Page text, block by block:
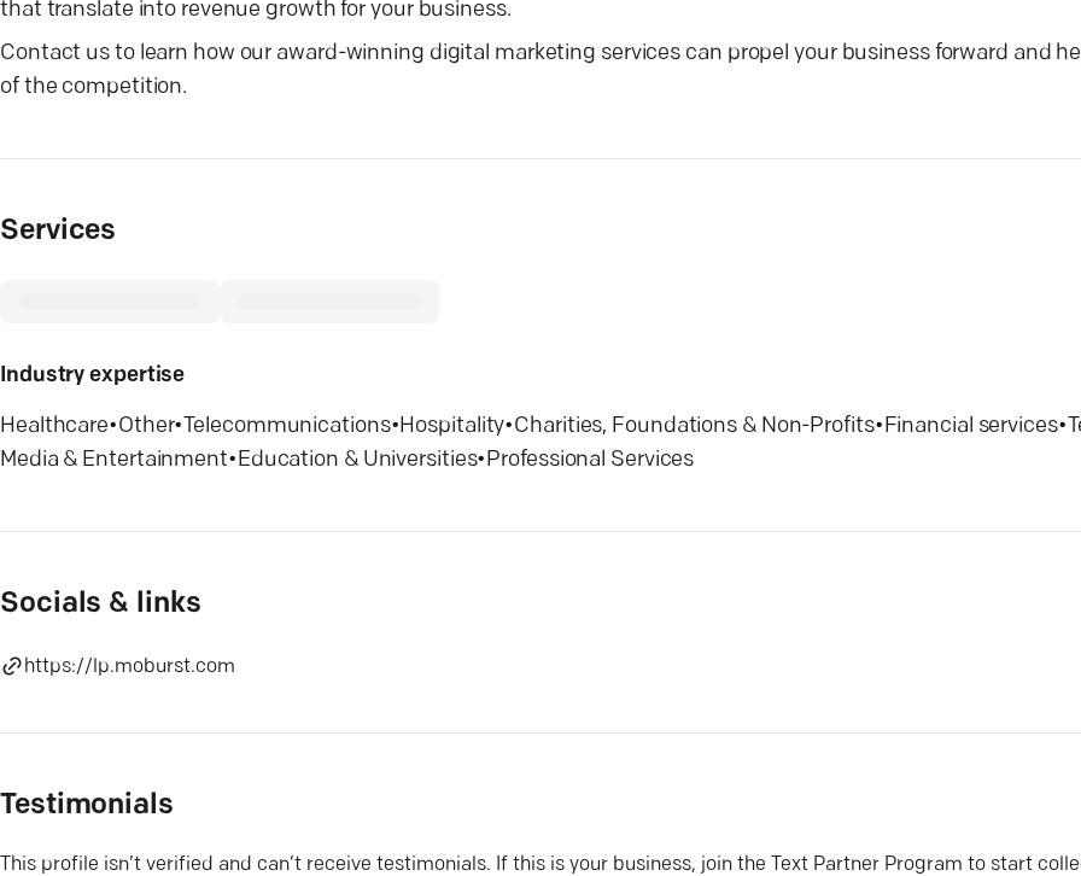
that translate into revenue growth for your business.
Contact us to learn how our award-winning digital marketing services can propel your business forward and
of the competition.
Services
Industry expertise
Healthcare•Other•Telecommunications• Hospitality•Charities, Foundations & Non-Profits• Financial services•
Media & Entertainment• Education & Universities• Professional Services
Socials & links
https://lp.moburst.com
Testimonials
This profile isn’t verified and can’t receive testimonials. If this is your business, join the Text Partner Program to start